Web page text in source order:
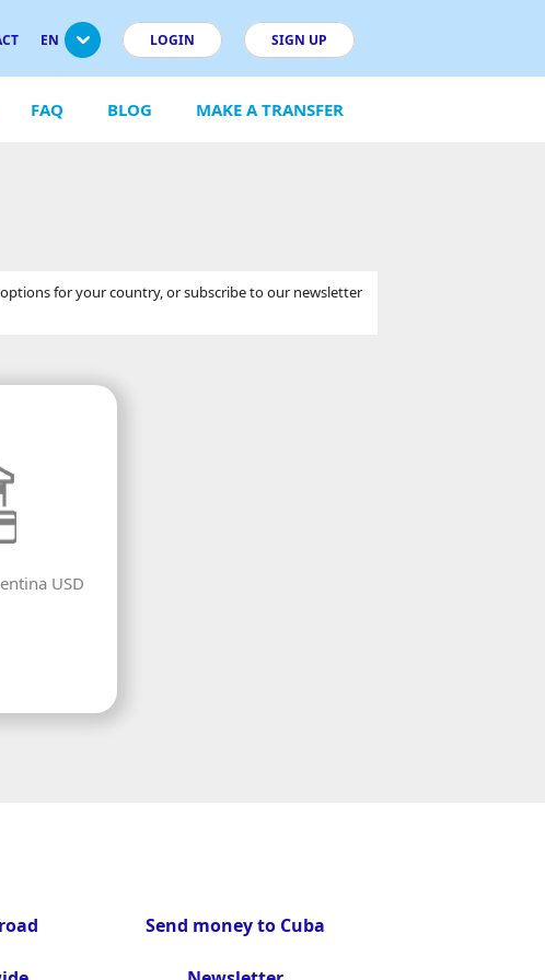
EN LOGIN SIGN UP
FAQ BLOG MAKE A TRANSFER
for your country, or subscribe to our newsletter
USD
Send money to Cuba